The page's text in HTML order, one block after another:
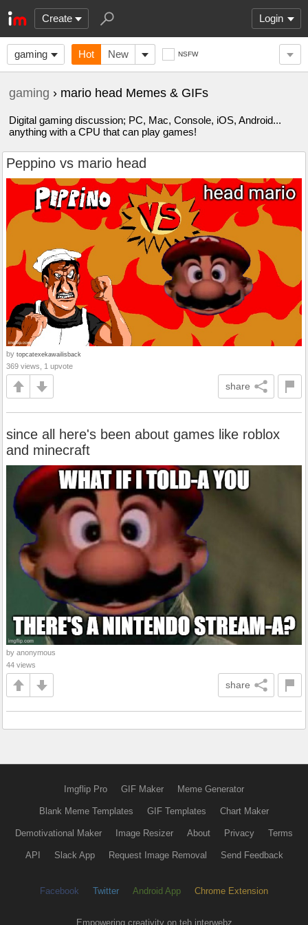
Create Login
gaming Hot New NSFW
gaming › mario head Memes & GIFs
Digital gaming discussion; PC, Mac, Console, iOS, Android...
anything with a CPU that can play games!
Peppino vs mario head
by topcatexekawailisback
369 views, 1 upvote
share
since all here's been about games like roblox
and minecraft
by anonymous
44 views
share
Imgflip Pro GIF Maker Meme Generator
Blank Meme Templates GIF Templates Chart Maker
Demotivational Maker Image Resizer About Privacy Terms
API Slack App Request Image Removal Send Feedback
Facebook Twitter Android App Chrome Extension
Empowering creativity on teh interwebz